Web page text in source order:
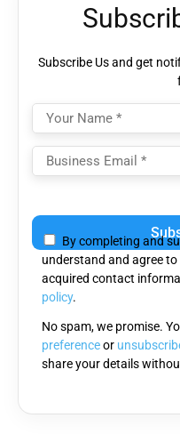
Subscribe Us and get
leave
this
field
empty.
By completing and
understand and agree
acquired contact
policy.
No spam, we promise.
preferenceor
share your details